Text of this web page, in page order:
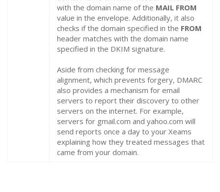
with the domain name of the MAIL FROM
value in the envelope. Additionally, it also
checks if the domain specified in the FROM
header matches with the domain name
specified in the DKIM signature.
Aside from checking for message
alignment, which prevents forgery, DMARC
also provides a mechanism for email
servers to report their discovery to other
servers on the internet. For example,
servers for gmail.com and yahoo.com will
send reports once a day to your Xeams
explaining how they treated messages that
came from your domain.